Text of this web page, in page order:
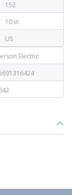
152
10 in
US
Electric